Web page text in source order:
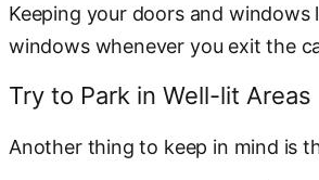
Keeping your doors and
windows whenever you exit the
Try to Park in Well-lit Areas
Another thing to keep in mind is